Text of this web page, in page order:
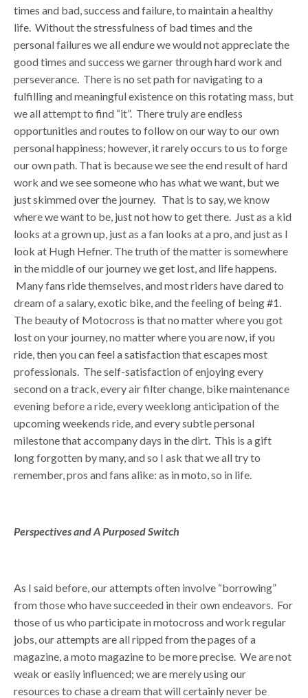
times and bad, success and failure, to maintain a healthy
life. Without the stressfulness of bad times and the
personal failures we all endure we would not appreciate the
good times and success we garner through hard work and
perseverance. There is no set path for navigating to a
fulfilling and meaningful existence on this rotating mass, but
we all attempt to find “it”. There truly are endless
opportunities and routes to follow on our way to our own
personal happiness; however, it rarely occurs to us to forge
our own path. That is because we see the end result of hard
work and we see someone who has what we want, but we
just skimmed over the journey. That is to say, we know
where we want to be, just not how to get there. Just as a kid
looks at a grown up, just as a fan looks at a pro, and just as I
look at Hugh Hefner. The truth of the matter is somewhere
in the middle of our journey we get lost, and life happens.
Many fans ride themselves, and most riders have dared to
dream of a salary, exotic bike, and the feeling of being #1.
The beauty of Motocross is that no matter where you got
lost on your journey, no matter where you are now, if you
ride, then you can feel a satisfaction that escapes most
professionals. The self-satisfaction of enjoying every
second on a track, every air filter change, bike maintenance
evening before a ride, every weeklong anticipation of the
upcoming weekends ride, and every subtle personal
milestone that accompany days in the dirt. This is a gift
long forgotten by many, and so I ask that we all try to
remember, pros and fans alike: as in moto, so in life.
Perspectives and A Purposed Switch
As I said before, our attempts often involve “borrowing”
from those who have succeeded in their own endeavors. For
those of us who participate in motocross and work regular
jobs, our attempts are all ripped from the pages of a
magazine, a moto magazine to be more precise. We are not
weak or easily influenced; we are merely using our
resources to chase a dream that will certainly never be